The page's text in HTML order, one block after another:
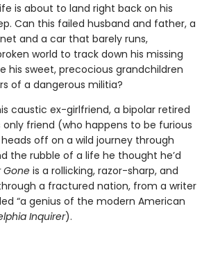
is about to land right back on his
Can this failed husband and father, a
and a car that barely runs,
world to track down his missing
his sweet, precocious grandchildren
of a dangerous militia?
caustic ex-girlfriend, a bipolar retired
friend (who happens to be furious
off on a wild journey through
the rubble of a life he thought he’d
Gone is a rollicking, razor-sharp, and
a fractured nation, from a writer
“a genius of the modern American
Inquirer).